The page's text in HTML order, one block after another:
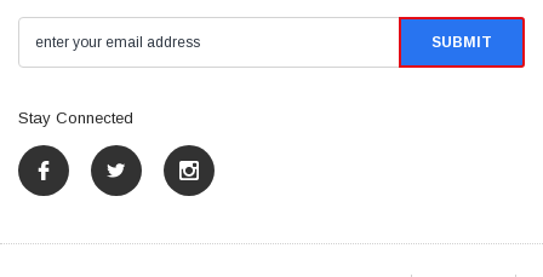
Stay Connected